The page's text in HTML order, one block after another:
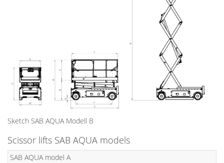
Sketch SAB AQUA Modell B
Scissor lifts SAB AQUA models
SAB AQUA model A